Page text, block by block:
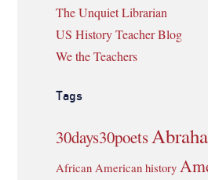
The Unquiet Librarian
US History Teacher Blog
We the Teachers
Tags
30days30poets
African American history